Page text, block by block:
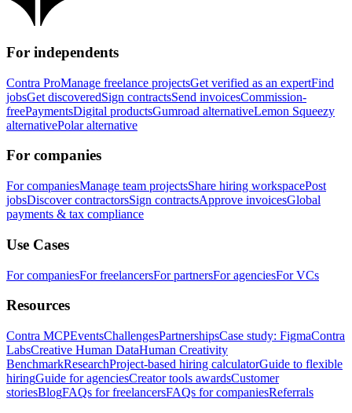
For independents
Contra ProManage freelance projectsGet verified as an expertFind
jobsGet discoveredSign contractsSend invoicesCommission-
freePaymentsDigital productsGumroad alternativeLemon Squeezy
alternativePolar alternative
For companies
For companiesManage team projectsShare hiring workspacePost
jobsDiscover contractorsSign contractsApprove invoicesGlobal
payments & tax compliance
Use Cases
For companiesFor freelancersFor partnersFor agenciesFor VCs
Resources
Contra MCPEventsChallengesPartnershipsCase study: FigmaContra
LabsCreative Human DataHuman Creativity
BenchmarkResearchProject-based hiring calculatorGuide to flexible
hiringGuide for agenciesCreator tools awardsCustomer
storiesBlogFAQs for freelancersFAQs for companiesReferrals